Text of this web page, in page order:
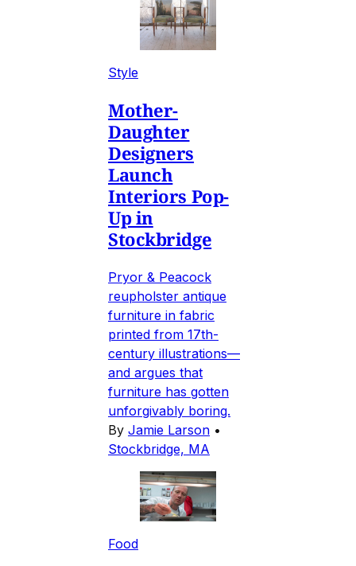
Style
Mother-
Daughter
Designers
Launch
Interiors Pop-
Up in
Stockbridge
Pryor & Peacock
reupholster antique
furniture in fabric
printed from 17th-
century illustrations—
and argues that
furniture has gotten
unforgivably boring.
By Jamie Larson •
Stockbridge, MA
Food